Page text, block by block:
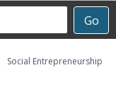
Go
Social Entrepreneurship